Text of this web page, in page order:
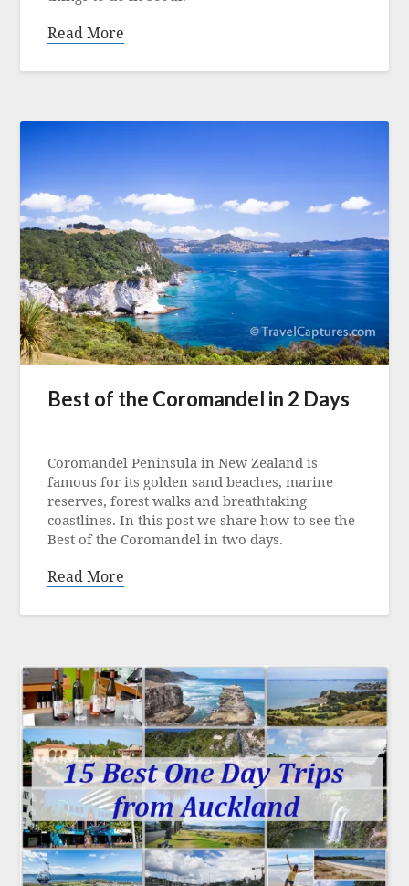
Read More
Best of the Coromandel in 2 Days
17
March
2023
Coromandel Peninsula in New Zealand is
famous for its golden sand beaches, marine
reserves, forest walks and breathtaking
coastlines. In this post we share how to see the
Best of the Coromandel in two days.
Read More